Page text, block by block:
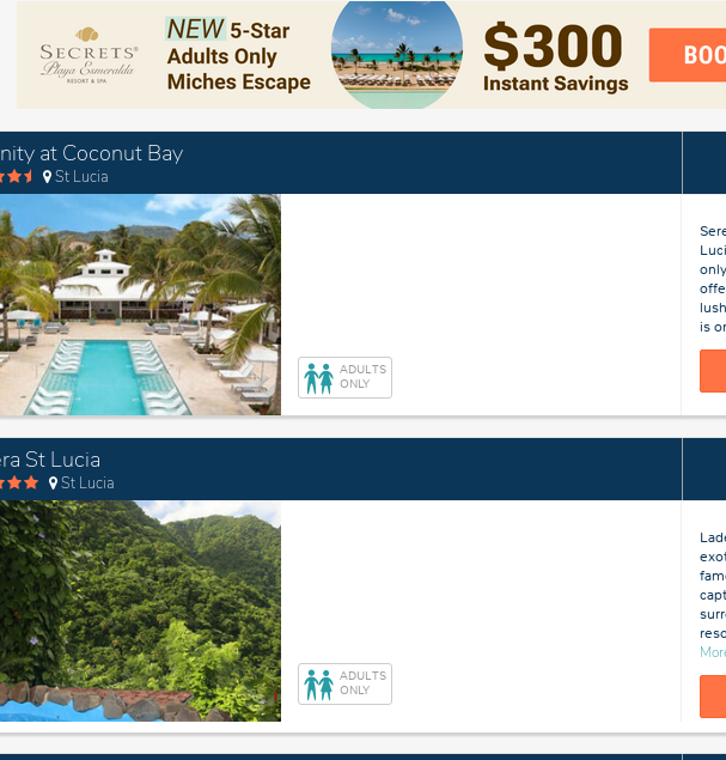
at Coconut Bay
St Lucia
ADULTS
ONLY
is
St Lucia
St Lucia
ADULTS
ONLY